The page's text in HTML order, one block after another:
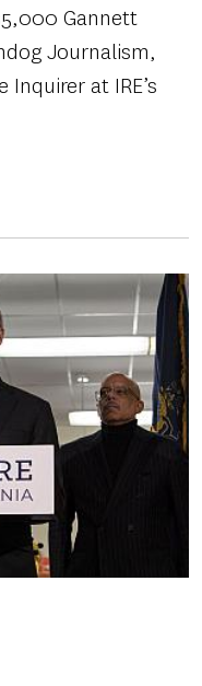
Gannett
Journalism,
at IRE’s